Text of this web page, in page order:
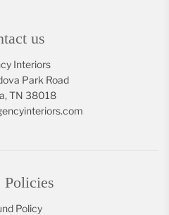
us
Interiors
Park Road
TN 38018
Policies
Policy